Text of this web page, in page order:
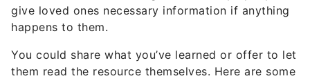
give loved ones necessary information if anything
happens to them.
You could share what you’ve learned or offer to let
them read the resource themselves. Here are some